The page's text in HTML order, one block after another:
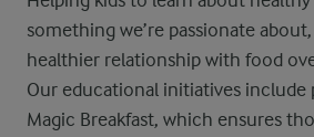
something we’re passionate
healthier relationship with food
Our educational initiatives include
Magic Breakfast, which ensures